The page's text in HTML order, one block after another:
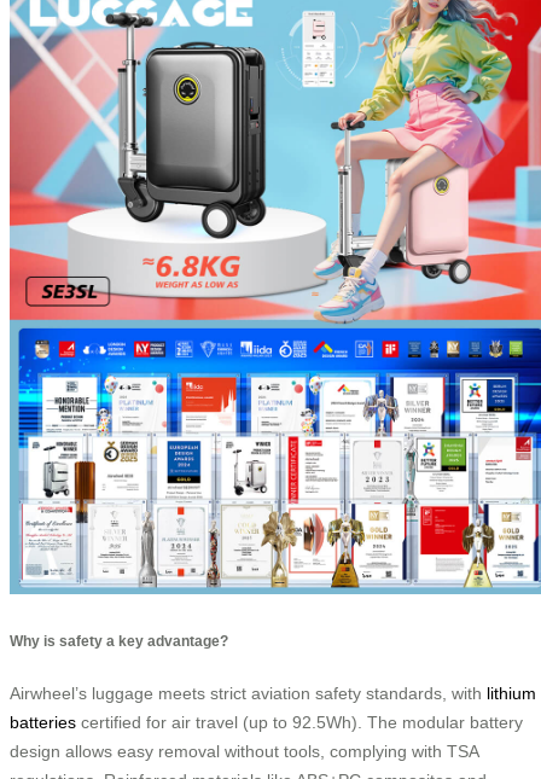
Why is safety a key advantage?
Airwheel’s luggage meets strict aviation safety standards, with lithium
batteries certified for air travel (up to 92.5Wh). The modular battery
design allows easy removal without tools, complying with TSA